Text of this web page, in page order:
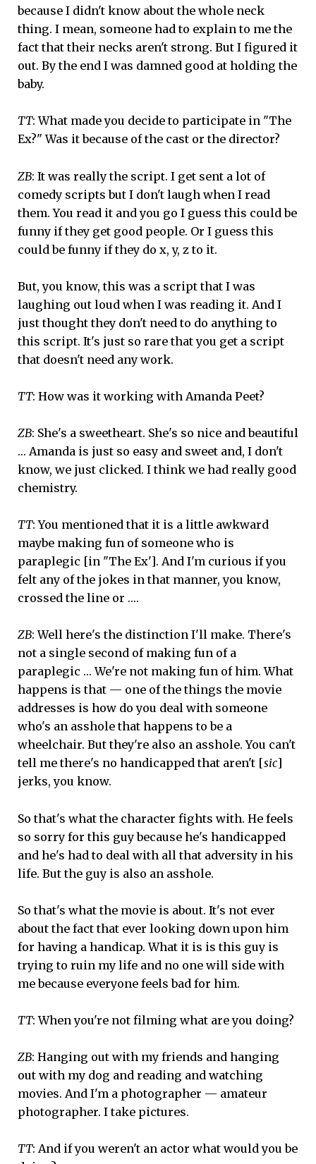
because I didn't know about the whole neck
thing. I mean, someone had to explain to me the
fact that their necks aren't strong. But I figured it
out. By the end I was damned good at holding the
baby.
TT: What made you decide to participate in "The
Ex?" Was it because of the cast or the director?
ZB: It was really the script. I get sent a lot of
comedy scripts but I don't laugh when I read
them. You read it and you go I guess this could be
funny if they get good people. Or I guess this
could be funny if they do x, y, z to it.
But, you know, this was a script that I was
laughing out loud when I was reading it. And I
just thought they don't need to do anything to
this script. It's just so rare that you get a script
that doesn't need any work.
TT: How was it working with Amanda Peet?
ZB: She's a sweetheart. She's so nice and beautiful
… Amanda is just so easy and sweet and, I don't
know, we just clicked. I think we had really good
chemistry.
TT: You mentioned that it is a little awkward
maybe making fun of someone who is
paraplegic [in "The Ex']. And I'm curious if you
felt any of the jokes in that manner, you know,
crossed the line or ….
ZB: Well here's the distinction I'll make. There's
not a single second of making fun of a
paraplegic … We're not making fun of him. What
happens is that — one of the things the movie
addresses is how do you deal with someone
who's an asshole that happens to be a
wheelchair. But they're also an asshole. You can't
tell me there's no handicapped that aren't [sic]
jerks, you know.
So that's what the character fights with. He feels
so sorry for this guy because he's handicapped
and he's had to deal with all that adversity in his
life. But the guy is also an asshole.
So that's what the movie is about. It's not ever
about the fact that ever looking down upon him
for having a handicap. What it is is this guy is
trying to ruin my life and no one will side with
me because everyone feels bad for him.
TT: When you're not filming what are you doing?
ZB: Hanging out with my friends and hanging
out with my dog and reading and watching
movies. And I'm a photographer — amateur
photographer. I take pictures.
TT: And if you weren't an actor what would you be